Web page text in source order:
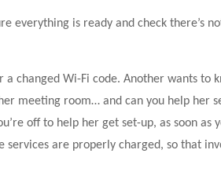
everything is ready and check there’s
changed Wi-Fi code. Another wants to
meeting room… and can you help her
off to help her get set-up, as soon as
are properly charged, so that